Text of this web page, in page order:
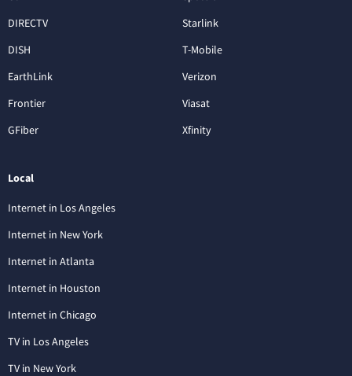
DIRECTV
DISH
EarthLink
Frontier
GFiber
Starlink
T-Mobile
Verizon
Viasat
Xfinity
Local
Internet in Los Angeles
Internet in New York
Internet in Atlanta
Internet in Houston
Internet in Chicago
TV in Los Angeles
TV in New York